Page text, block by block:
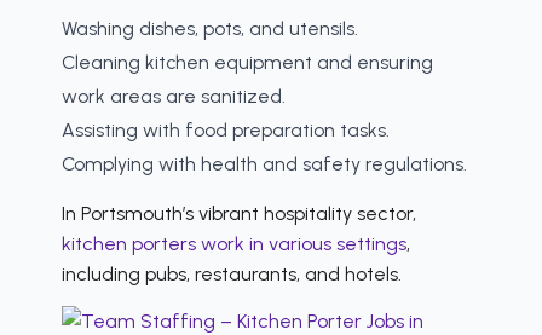
Washing dishes, pots, and utensils.
Cleaning kitchen equipment and ensuring
work areas are sanitized.
Assisting with food preparation tasks.
Complying with health and safety regulations.
In Portsmouth’s vibrant hospitality sector,
kitchen porters work in various settings,
including pubs, restaurants, and hotels.